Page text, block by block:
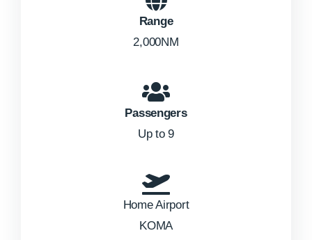
Range
2,000NM
Passengers
Up to 9
Home Airport
KOMA